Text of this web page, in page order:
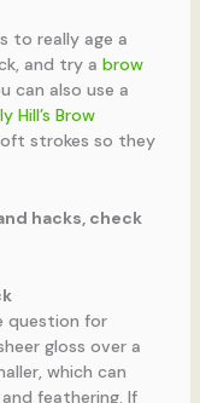
to really age a
and try a brow
can also use a
Hill’s Brow
strokes so they
hacks, check
question for
gloss over a
which can
feathering. If